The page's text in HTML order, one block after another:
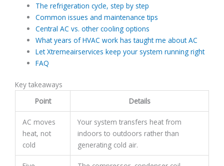
The refrigeration cycle, step by step
Common issues and maintenance tips
Central AC vs. other cooling options
What years of HVAC work has taught me about AC
Let Xtremeairservices keep your system running right
FAQ
Key takeaways
Point
Details
AC moves
heat, not
cold
Your system transfers heat from
indoors to outdoors rather than
generating cold air.